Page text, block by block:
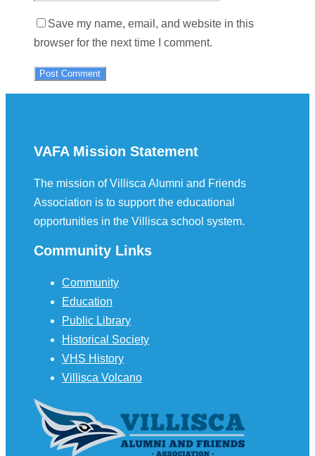
Save my name, email, and website in this
browser for the next time I comment.
VAFA Mission Statement
The mission of Villisca Alumni and Friends
Association is to support the educational
opportunities in the Villisca school system.
Community Links
Community
Education
Public Library
Historical Society
VHS History
Villisca Volcano